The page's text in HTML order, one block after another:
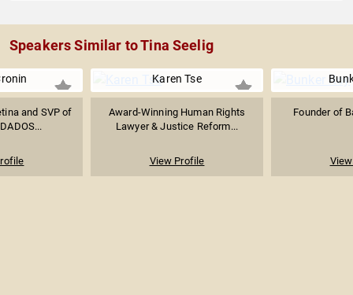
Speakers Similar to Tina Seelig
and SVP of
Karen Tse
Award-Winning Human Rights
Lawyer & Justice Reform...
View Profile
Founder of